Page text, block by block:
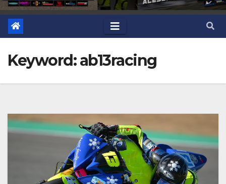
Keyword: ab13racing